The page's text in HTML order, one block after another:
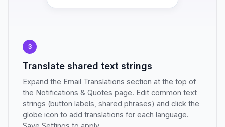
3
Translate shared text strings
Expand the Email Translations section at the top of
the Notifications & Quotes page. Edit common text
strings (button labels, shared phrases) and click the
globe icon to add translations for each language.